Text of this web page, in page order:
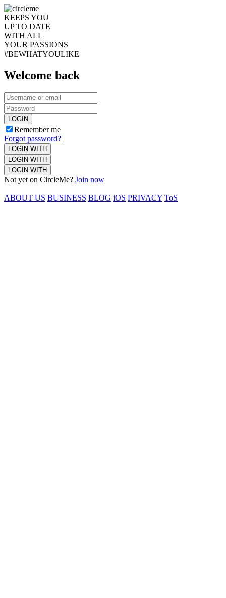
KEEPS YOU
UP TO DATE
WITH ALL
YOUR PASSIONS
#BEWHATYOULIKE
Welcome back
LOGIN
Remember me
Forgot password?
LOGIN WITH
LOGIN WITH
LOGIN WITH
Not yet on CircleMe? Join now
ABOUT US BUSINESS BLOG iOS PRIVACY ToS